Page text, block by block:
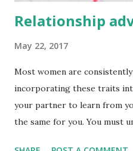
Relationship
May 22, 2017
Most women are
incorporating these traits
your partner to learn from
the same for you. You must